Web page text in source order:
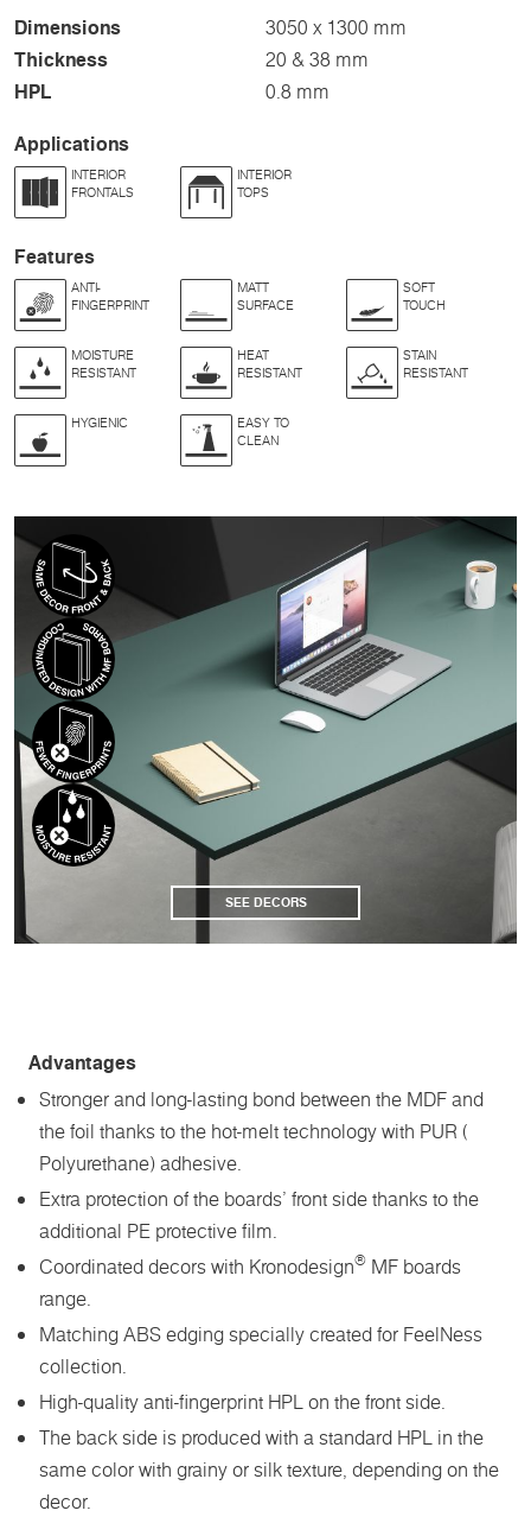
Dimensions 3050 x 1300 mm
Thickness 20 & 38 mm
HPL 0.8 mm
Applications
INTERIOR
FRONTALS
INTERIOR
TOPS
Features
ANTI-
FINGERPRINT
MATT
SURFACE
SOFT
TOUCH
MOISTURE
RESISTANT
HEAT
RESISTANT
STAIN
RESISTANT
HYGIENIC
EASY TO
CLEAN
SEE DECORS
Advantages
Stronger and long-lasting bond between the MDF and
the foil thanks to the hot-melt technology with PUR (
Polyurethane) adhesive.
Extra protection of the boards’ front side thanks to the
additional PE protective film.
Coordinated decors with Kronodesign® MF boards
range.
Matching ABS edging specially created for FeelNess
collection.
High-quality anti-fingerprint HPL on the front side.
The back side is produced with a standard HPL in the
same color with grainy or silk texture, depending on the
decor.